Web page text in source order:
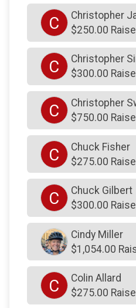
$250on behalf ofGregory
$250on behalf ofGregory
$250fromAnonymous
$250on behalf ofHunter
$250on behalf ofJack
$250on behalf ofJames
$250on behalf ofJames
$250on behalf of James
$250on behalf ofJay
$250on behalf of Jay
$250on behalf ofJay
$250on behalf ofJeffrey
$250on behalf ofJohn &
$250on behalf ofJohn
$250fromAnonymous
C
Christopher
$250.00
C
Christopher
$300.00
C
Christopher
$750.00
C
Chuck Fisher
$275.00
C
Chuck Gilbert
$300.00
Cindy Miller
$1,054.00
C
Colin Allard
$275.00